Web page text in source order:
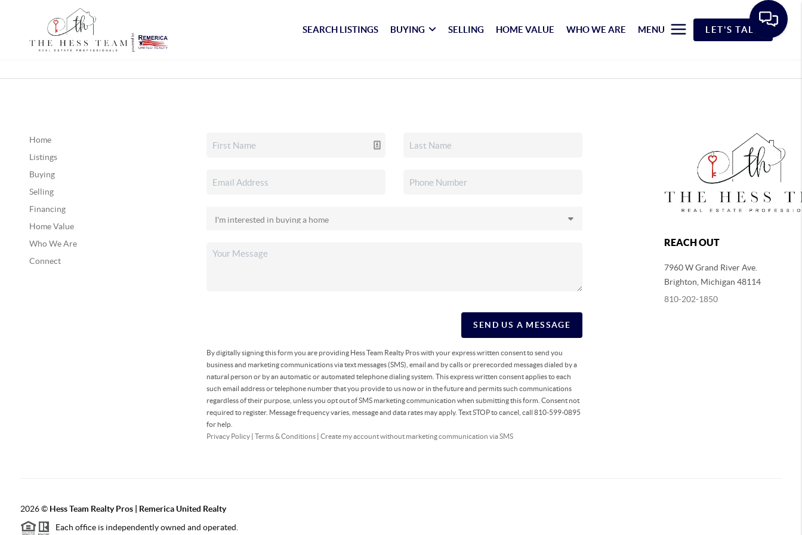
SEARCH LISTINGS BUYING SELLING HOME VALUE WHO WE ARE MENU LET'S TALK
Home
Listings
Buying
Selling
Financing
Home Value
Who We Are
Connect
SEND US A MESSAGE
By digitally signing this form you are providing Hess Team Realty Pros with your express written consent to send you
business and marketing communications via text messages (SMS), email and by calls or prerecorded messages dialed by a
natural person or by an automatic or automated telephone dialing system. This express written consent applies to each
such email address or telephone number that you provide to us now or in the future and permits such communications
regardless of their purpose, unless you opt out of SMS marketing communication when submitting this form. Consent not
required to register. Message frequency varies, message and data rates may apply. Text STOP to cancel, call 810-599-0895
for help.
Privacy Policy |Terms & Conditions |Create my account without marketing communication via SMS
REACH OUT
7960 W Grand River Ave.
Brighton Michigan 48114
810-202-1850
2026© Hess Team Realty Pros | Remerica United Realty
Each office is independently owned and operated.